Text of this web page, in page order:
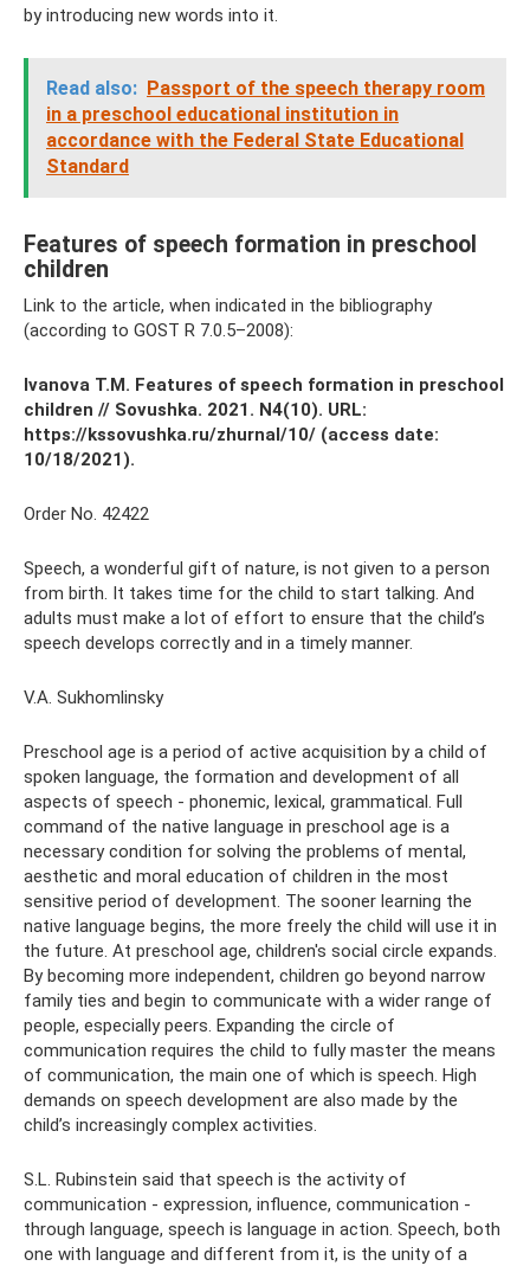
by introducing new words into it.
Read also: Passport of the speech therapy room
in a preschool educational institution in
accordance with the Federal State Educational
Standard
Features of speech formation in preschool
children
Link to the article, when indicated in the bibliography
(according to GOST R 7.0.5–2008):
Ivanova T.M. Features of speech formation in preschool
children // Sovushka. 2021. N4(10). URL:
https://kssovushka.ru/zhurnal/10/ (access date:
10/18/2021).
Order No. 42422
Speech, a wonderful gift of nature, is not given to a person
from birth. It takes time for the child to start talking. And
adults must make a lot of effort to ensure that the child’s
speech develops correctly and in a timely manner.
V.A. Sukhomlinsky
Preschool age is a period of active acquisition by a child of
spoken language, the formation and development of all
aspects of speech - phonemic, lexical, grammatical. Full
command of the native language in preschool age is a
necessary condition for solving the problems of mental,
aesthetic and moral education of children in the most
sensitive period of development. The sooner learning the
native language begins, the more freely the child will use it in
the future. At preschool age, children's social circle expands.
By becoming more independent, children go beyond narrow
family ties and begin to communicate with a wider range of
people, especially peers. Expanding the circle of
communication requires the child to fully master the means
of communication, the main one of which is speech. High
demands on speech development are also made by the
child’s increasingly complex activities.
S.L. Rubinstein said that speech is the activity of
communication - expression, influence, communication -
through language, speech is language in action. Speech, both
one with language and different from it, is the unity of a